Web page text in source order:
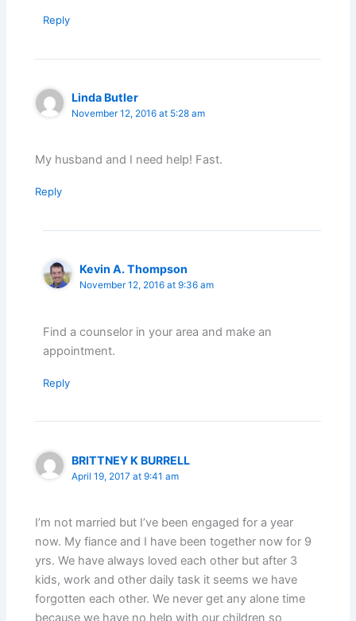
Reply
Linda Butler
November 12, 2016 at 5:28 am
My husband and I need help! Fast.
Reply
Kevin A. Thompson
November 12, 2016 at 9:36 am
Find a counselor in your area and make an
appointment.
Reply
BRITTNEY K BURRELL
April 19, 2017 at 9:41 am
I’m not married but I’ve been engaged for a year
now. My fiance and I have been together now for 9
yrs. We have always loved each other but after 3
kids, work and other daily task it seems we have
forgotten each other. We never get any alone time
because we have no help with our children so